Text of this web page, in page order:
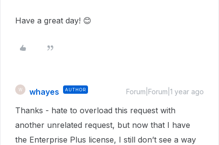
Have a great day! 😊
W whayes AUTHOR Forum|Forum|1 year ago
Thanks - hate to overload this request with
another unrelated request, but now that I have
the Enterprise Plus license, I still don’t see a way